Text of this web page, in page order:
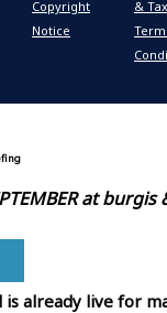
Copyright
Notice
& Tax
atburgis
already live for